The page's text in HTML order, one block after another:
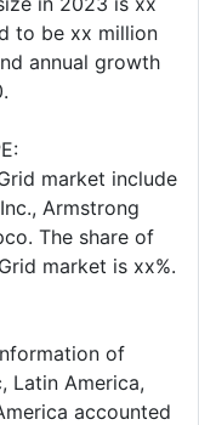
to be xx million
annual growth
market include
Armstrong
The share of
market is xx%.
of
Latin America,
accounted